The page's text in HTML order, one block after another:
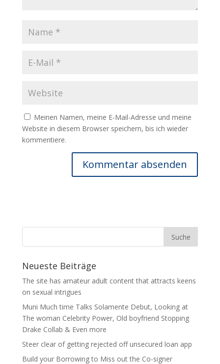
Meinen Namen, meine E-Mail-Adresse und meine
Website in diesem Browser speichern, bis ich wieder
kommentiere.
Neueste Beiträge
The site has amateur adult content that attracts keens
on sexual intrigues
Muni Much time Talks Solamente Debut, Looking at
The woman Celebrity Power, Old boyfriend Stopping
Drake Collab & Even more
Steer clear of getting rejected off unsecured loan app
Build your Borrowing to Miss out the Co-signer